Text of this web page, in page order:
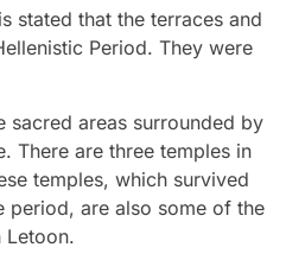
stated that the terraces and
Period. They were
sacred areas surrounded by
There are three temples in
temples, which survived
period, are also some of the
Letoon.